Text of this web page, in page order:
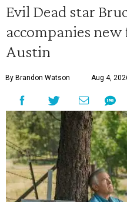
Evil Dead star
accompanies
Austin
By Brandon Watson Aug 4,